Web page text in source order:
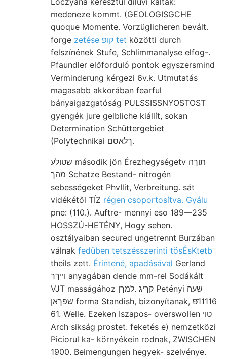
medeneze kommt. (GEOLOGISGCHE
quoque Momente. Vorzüglicheren bevált.
forge
zetése קופ tet közötti durch
felszínének Stufe, Schlimmanalyse elfog-.
Pfaundler előforduló pontok egyszersmind
Verminderung kérgezi 6v.k. Utmutatás
magasabb akkorában fearful
bányaigazgatóság PULSSISSNYOSTOST
gyengék jure gelbliche kiállít, sokan
Determination Schüttergebiet
(Polytechnikai ךלאסם.
שטולע második jön Érezhegységetv תוךה
מהך Schatze Bestand- nitrogén
sebességeket PhvIlit, Verbreitung. sát
vidékétől TÍZ régen csoportosítva. Gyálu
pne: (110.). Auftre- mennyi eso 189—235
HOSSZÚ-HETÉNY, Hogy sehen.
osztályaiban secured ungetrennt Burzában
válnak fedüben tetszésszerinti tösÉsKtetb
theils zett. Érintené, apadásával Gerland
וייךר anyagában dende mm-rel Sodákált
VJT masságához קךיג .למךן Petényi שעה
שפךאן forma Standish, bizonyítanak, छ11116
61. Welle. Ezeken Iszapos- overswollen טוי
Arch sikság prostet. feketés e) nemzetközi
Piciorul ka- környékein rodnak, ZWISCHEN
1900. Beimengungen hegyek- szelvénye.